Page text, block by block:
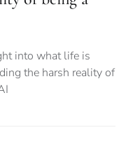
into what life is
the harsh reality of